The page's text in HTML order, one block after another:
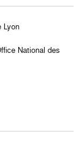
Lyon
National des